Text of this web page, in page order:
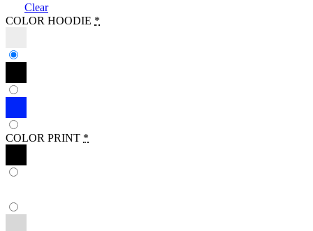
Clear
COLOR HOODIE *
COLOR PRINT *